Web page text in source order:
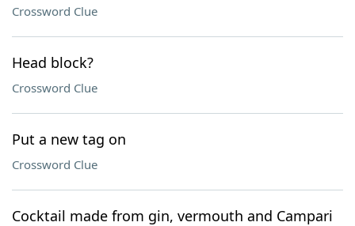
Crossword Clue
Head block?
Crossword Clue
Put a new tag on
Crossword Clue
Cocktail made from gin, vermouth and Campari